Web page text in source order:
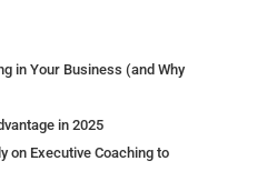
in Your Business (and Why
in 2025
on Executive Coaching to